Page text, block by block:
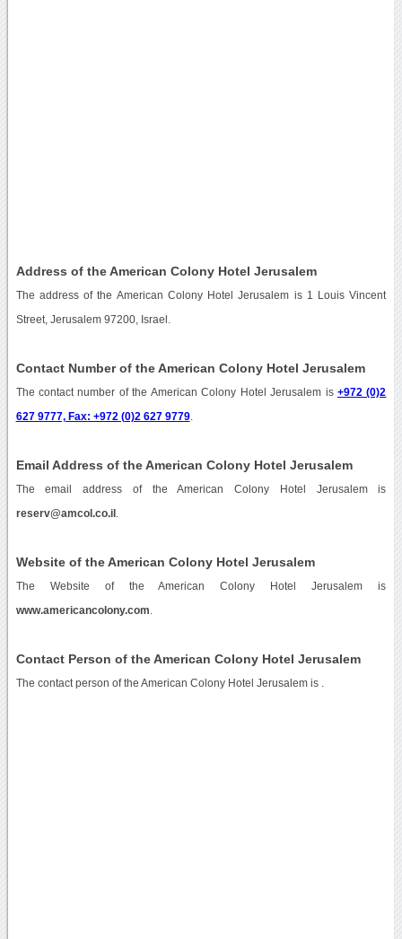
Address of the American Colony Hotel Jerusalem
The address of the American Colony Hotel Jerusalem is 1 Louis Vincent
Street, Jerusalem 97200, Israel.
Contact Number of the American Colony Hotel Jerusalem
The contact number of the American Colony Hotel Jerusalem is +972 (0)2
627 9777, Fax: +972 (0)2 627 9779.
Email Address of the American Colony Hotel Jerusalem
The email address of the American Colony Hotel Jerusalem is
reserv@amcol.co.il
Website of the American Colony Hotel Jerusalem
The Website of the American Colony Hotel Jerusalem is
www.americancolony.com
Contact Person of the American Colony Hotel Jerusalem
The contact person of the American Colony Hotel Jerusalem is .